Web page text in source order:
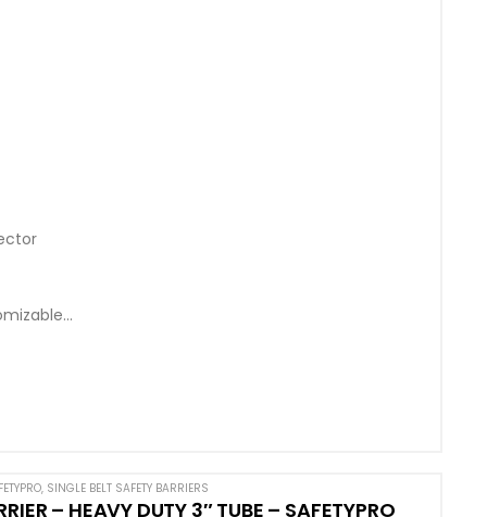
, SINGLE BELT SAFETY BARRIERS
– HEAVY DUTY 3″ TUBE – SAFETYPRO